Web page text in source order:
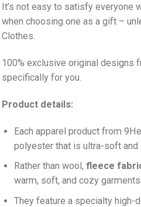
It’s not easy to satisfy everyone
when choosing one as a gift –
Clothes.
100% exclusive original designs
specifically for you.
Product details:
Each apparel product from
polyester that is ultra-soft and
Rather than wool, fleece
warm, soft, and cozy
They feature a specialty high-